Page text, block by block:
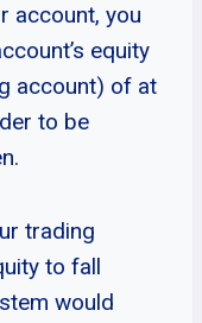
account, you
equity
account) of at
to be
trading
to fall
would